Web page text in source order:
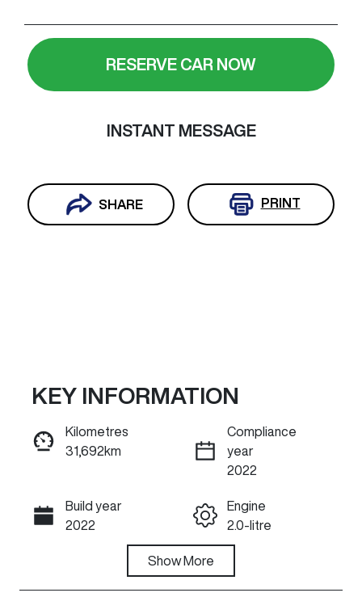
RESERVE CAR NOW
INSTANT MESSAGE
SHARE PRINT
Reserve Car Now
INSTANT MESSAGE
KEY INFORMATION
Kilometres
31,692km
Compliance
year
2022
Build year
2022
Engine
2.0-litre
Automatic
Show More